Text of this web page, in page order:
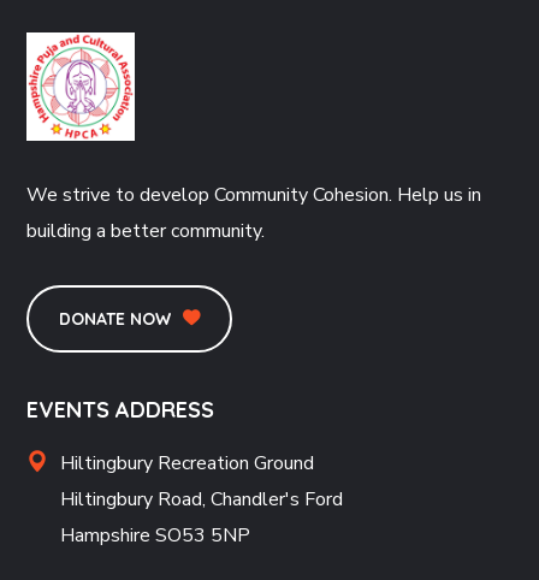
We strive to develop Community Cohesion. Help us in
building a better community.
DONATE NOW
EVENTS ADDRESS
Hiltingbury Recreation Ground
Hiltingbury Road, Chandler's Ford
Hampshire SO53 5NP